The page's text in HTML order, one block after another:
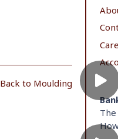
Back to Moulding
The